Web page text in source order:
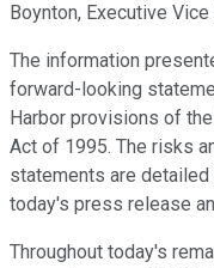
Boynton, Executive
The information
forward-looking
Harbor provisions of
Act of 1995. The risks
statements are detailed
today's press release
Throughout today's